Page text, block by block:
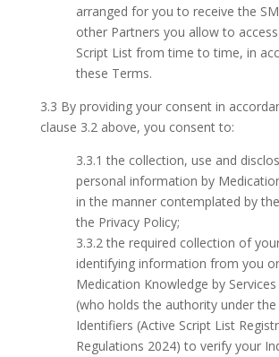
arranged for you to receive the
other Partners you allow to
Script List from time to time, in
these Terms.
3.3 By providing your consent in
clause 3.2 above, you consent to:
3.3.1 the collection, use and
personal information by
in the manner contemplated by
the Privacy Policy;
3.3.2 the required collection of
identifying information from you
Medication Knowledge by
(who holds the authority under the
Identifiers (Active Script List
Regulations 2024) to verify your